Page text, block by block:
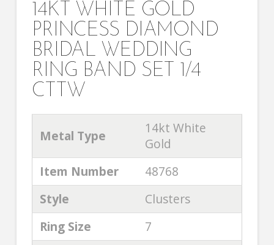
14KT WHITE GOLD
PRINCESS DIAMOND
BRIDAL WEDDING
RING BAND SET 1/4
CTTW
Metal Type
14kt White
Gold
Item Number
48768
Style
Clusters
Ring Size
7